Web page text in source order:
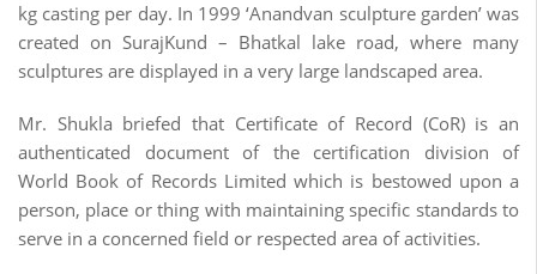
kg casting per day. In 1999 ‘Anandvan sculpture garden’ was
created on SurajKund – Bhatkal lake road, where many
sculptures are displayed in a very large landscaped area.
Mr. Shukla briefed that Certificate of Record (CoR) is an
authenticated document of the certification division of
World Book of Records Limited which is bestowed upon a
person, place or thing with maintaining specific standards to
serve in a concerned field or respected area of activities.